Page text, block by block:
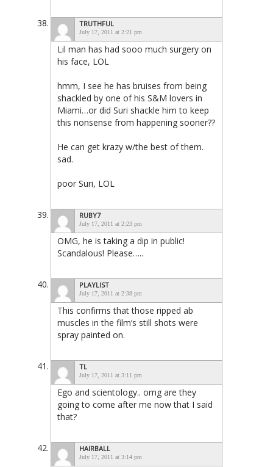
TRUTHFUL
July 17, 2011 at 2:21 pm
Lil man has had sooo much surgery on
his face, LOL
hmm, I see he has bruises from being
shackled by one of his S&M lovers in
Miami…or did Suri shackle him to keep
this nonsense from happening sooner??
He can get krazy w/the best of them.
sad.
poor Suri, LOL
RUBY7
July 17, 2011 at 2:23 pm
OMG, he is taking a dip in public!
Scandalous! Please…..
PLAYLIST
July 17, 2011 at 2:38 pm
This confirms that those ripped ab
muscles in the film’s still shots were
spray painted on.
TL
July 17, 2011 at 3:11 pm
Ego and scientology.. omg are they
going to come after me now that I said
that?
HAIRBALL
July 17, 2011 at 3:14 pm